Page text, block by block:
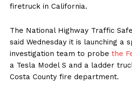
firetruck in California.
The National Highway Traffic
said Wednesday it is launching a
investigation team to probe the
a Tesla Model S and a ladder
Costa County fire department.